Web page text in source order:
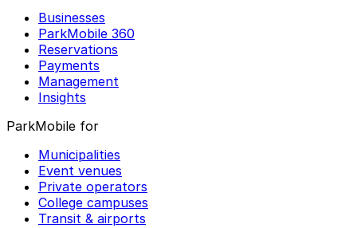
Businesses
ParkMobile 360
Reservations
Payments
Management
Insights
ParkMobile for
Municipalities
Event venues
Private operators
College campuses
Transit & airports